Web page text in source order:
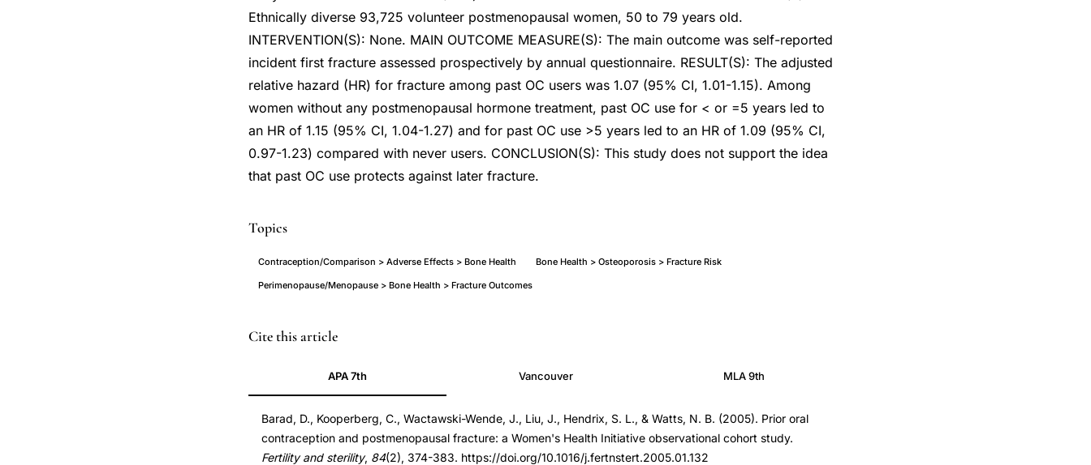
Ethnically diverse 93,725 volunteer postmenopausal women, 50 to 79 years old.
INTERVENTION(S): None. MAIN OUTCOME MEASURE(S): The main outcome was self-reported
incident first fracture assessed prospectively by annual questionnaire. RESULT(S): The adjusted
relative hazard (HR) for fracture among past OC users was 1.07 (95% CI, 1.01-1.15). Among
women without any postmenopausal hormone treatment, past OC use for < or =5 years led to
an HR of 1.15 (95% CI, 1.04-1.27) and for past OC use >5 years led to an HR of 1.09 (95% CI,
0.97-1.23) compared with never users. CONCLUSION(S): This study does not support the idea
that past OC use protects against later fracture.
Topics
Contraception/Comparison > Adverse Effects > Bone Health Bone Health > Osteoporosis > Fracture Risk
Perimenopause/Menopause > Bone Health > Fracture Outcomes
oral
postmenopausal
fracture
risk,
PMID
DOI
10.1016/j.fertnstert.2005.01.132
10.1016/j.fertnstert.2005.01.132
Cite this article
APA 7th Vancouver MLA 9th
Barad, D., Kooperberg, C., Wactawski-Wende, J., Liu, J., Hendrix, S. L., & Watts, N. B. (2005). Prior oral
contraception and postmenopausal fracture: a Women's Health Initiative observational cohort study.
Fertility and sterility, 84(2), 374-383. https://doi.org/10.1016/j.fertnstert.2005.01.132